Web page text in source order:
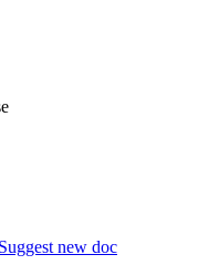
Suggest new doc